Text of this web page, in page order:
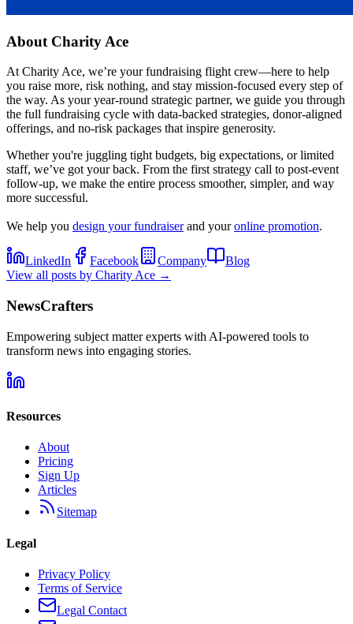
About Charity Ace
At Charity Ace, we’re your fundraising flight crew—here to help
you raise more, risk nothing, and stay mission-focused every step of
the way. As your year-round strategic partner, we guide you through
the full fundraising cycle with data-backed strategies, donor-aligned
offerings, and no-risk packages that inspire generosity.
Whether you're juggling tight budgets, big expectations, or limited
staff, we’ve got your back. From the first strategy call to post-event
follow-up, we make the entire process smoother, simpler, and way
more successful.
We help you design your fundraiserand youronline promotion.
LinkedIn Facebook Company
Blog
View all posts by Charity Ace →
NewsCrafters
Empowering subject matter experts with AI-powered tools to
transform news into engaging stories.
Resources
About
Pricing
Sign Up
Articles
Sitemap
Legal
Privacy Policy
Terms of Service
Legal Contact